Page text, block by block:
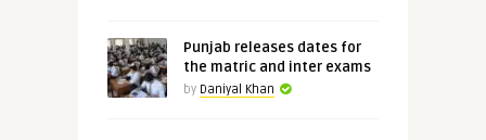
Punjab releases dates for
the matric and inter exams
by Daniyal Khan